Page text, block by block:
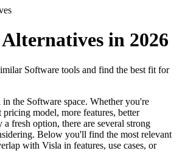
Alternatives in 2026
Software tools and find the best fit for
the Software space. Whether you're
model, more features, better
fresh option, there are several strong
Below you'll find the most relevant
with Visla in features, use cases, or